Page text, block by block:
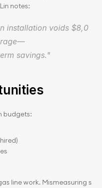
notes:
installation voids $8,0
savings."
budgets:
line work. Mismeasuring s